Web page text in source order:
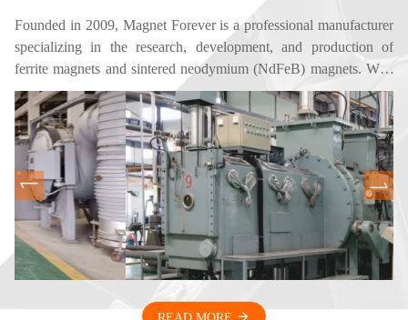
Founded in 2009, Magnet Forever is a professional manufacturer
specializing in the research, development, and production of
ferrite magnets and sintered neodymium (NdFeB) magnets. With
years of experience in magnetic materials and applications, we
provide high-performance magnetic products for customers
worldwide. Our magnets are widely used in electric motors,
electro-acoustic devices, automotive components, sensors, home
appliances, and industrial equipment. Through continuous
improvement of material formulations and production
technologies, we enhance magnetic performance while optimizing
production efficiency. Our goal is to deliver stable quality,
competitive pricing, and reliable supply for our global partners.